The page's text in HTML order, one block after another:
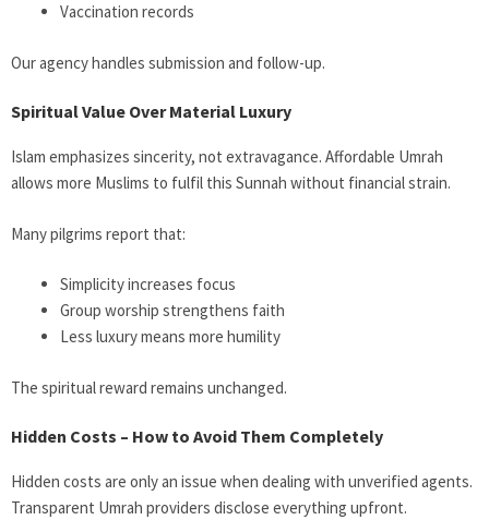
Vaccination records
Our agency handles submission and follow-up.
Spiritual Value Over Material Luxury
Islam emphasizes sincerity, not extravagance. Affordable Umrah
allows more Muslims to fulfil this Sunnah without financial strain.
Many pilgrims report that:
Simplicity increases focus
Group worship strengthens faith
Less luxury means more humility
The spiritual reward remains unchanged.
Hidden Costs – How to Avoid Them Completely
Hidden costs are only an issue when dealing with unverified agents.
Transparent Umrah providers disclose everything upfront.